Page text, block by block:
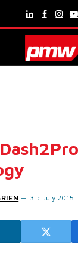
LinkedInFacebook
3rd July 2015